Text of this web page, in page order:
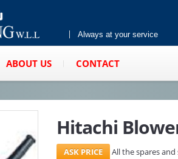
Always at your service
ABOUT US CONTACT
Hitachi
All the spares and